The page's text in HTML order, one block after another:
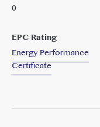
0
EPC Rating
Energy Performance
Certificate